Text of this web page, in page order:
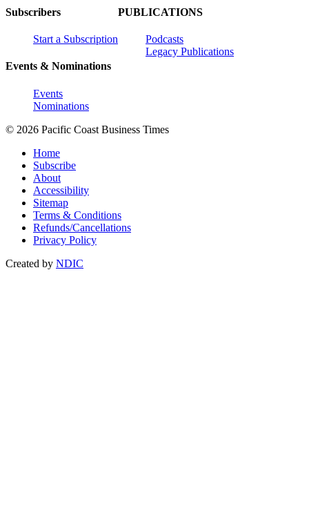
Subscribers
Start a Subscription
Events & Nominations
Events
Nominations
PUBLICATIONS
Podcasts
Legacy Publications
© 2026 Pacific Coast Business Times
Home
Subscribe
About
Accessibility
Sitemap
Terms & Conditions
Refunds/Cancellations
Privacy Policy
Created by NDIC